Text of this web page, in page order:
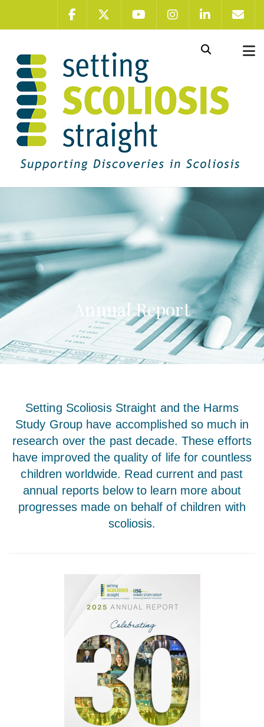
Annual Report
Setting Scoliosis Straight and the Harms
Study Group have accomplished so much in
research over the past decade. These efforts
have improved the quality of life for countless
children worldwide. Read current and past
annual reports below to learn more about
progresses made on behalf of children with
scoliosis.